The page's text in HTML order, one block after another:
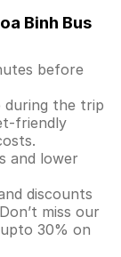
Binh Bus
before
during the trip
friendly
and lower
discounts
miss our
30% on